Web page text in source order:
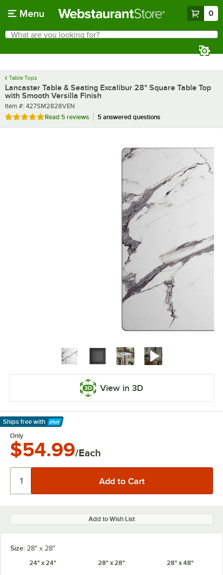
Menu 0
Search
What are you looking for?
Table Tops
Lancaster Table & Seating Excalibur 28" Square Table Top
with Smooth Versilla Finish
Item number
Item #: 427SM2828VEN
Rated 5 out of 5 stars
Read 5 reviews 5 answered questions
View in 3D
Ships free with
Learn More
Only
$54.99/Each
Add to Wish List
Size: 28" x 28"
24" x 24"
28" x 28" 28" x 48"